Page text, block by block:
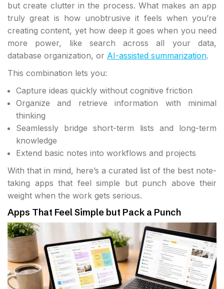
but create clutter in the process. What makes an app
truly great is how unobtrusive it feels when you’re
creating content, yet how deep it goes when you need
more power, like search across all your data,
database organization, or AI-assisted summarization.
This combination lets you:
Capture ideas quickly without cognitive friction
Organize and retrieve information with minimal
thinking
Seamlessly bridge short-term lists and long-term
knowledge
Extend basic notes into workflows and projects
With that in mind, here’s a curated list of the best note-
taking apps that feel simple but punch above their
weight when the work gets serious.
Apps That Feel Simple but Pack a Punch